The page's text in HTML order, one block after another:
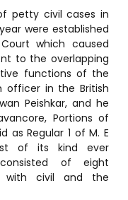
petty civil cases in
were established
which caused
to the overlapping
functions of the
officer in the British
Peishkar, and he
Portions of
as Regular 1 of M. E
of its kind ever
of eight
with civil and the